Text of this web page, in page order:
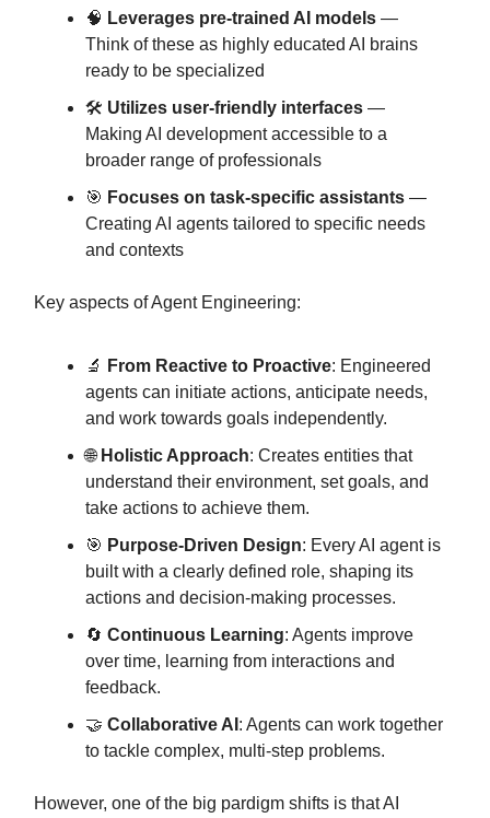
🧠 Leverages pre-trained AI models —
Think of these as highly educated AI brains
ready to be specialized
🛠️ Utilizes user-friendly interfaces —
Making AI development accessible to a
broader range of professionals
🎯 Focuses on task-specific assistants —
Creating AI agents tailored to specific needs
and contexts
Key aspects of Agent Engineering:
🔬 From Reactive to Proactive: Engineered
agents can initiate actions, anticipate needs,
and work towards goals independently.
🌐 Holistic Approach: Creates entities that
understand their environment, set goals, and
take actions to achieve them.
🎯 Purpose-Driven Design: Every AI agent is
built with a clearly defined role, shaping its
actions and decision-making processes.
🔄 Continuous Learning: Agents improve
over time, learning from interactions and
feedback.
🤝 Collaborative AI : Agents can work together
to tackle complex, multi-step problems.
However, one of the big pardigm shifts is that AI